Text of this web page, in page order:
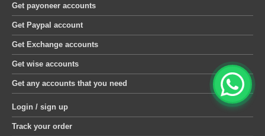
Get payoneer accounts
Get Paypal account
Get Exchange accounts
Get wise accounts
Get any accounts that you need
Login / sign up
Track your order